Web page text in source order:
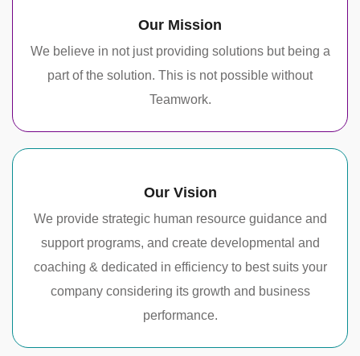
Our Mission
We believe in not just providing solutions but being a
part of the solution. This is not possible without
Teamwork.
Our Vision
We provide strategic human resource guidance and
support programs, and create developmental and
coaching & dedicated in efficiency to best suits your
company considering its growth and business
performance.